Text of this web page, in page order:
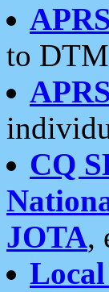
to
CQ
JOTA,